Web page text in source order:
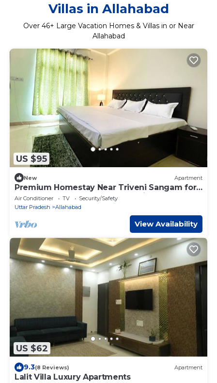
Villas in Allahabad
Over 46+ Large Vacation Homes & Villas in or Near
Allahabad
US $95
New Apartment
Premium Homestay Near Triveni Sangam for
Upto 12 People, at Affordable Price!
Air Conditioner TV
Security/Safety
Uttar Pradesh
Allahabad
View Availability
US $62
9.3(8 Reviews) Apartment
Lalit Villa Luxury Apartments